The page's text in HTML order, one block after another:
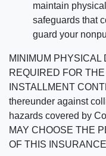
maintain
safeguards that
guard your
MINIMUM
REQUIRED FOR
INSTALLMENT
thereunder against
hazards covered by
MAY CHOOSE THE
OF THIS